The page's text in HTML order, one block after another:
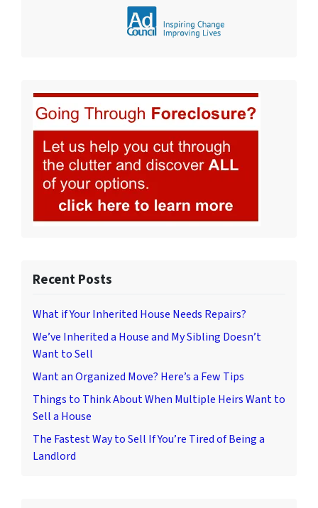
Recent Posts
What if Your Inherited House Needs Repairs?
We’ve Inherited a House and My Sibling Doesn’t
Want to Sell
Want an Organized Move? Here’s a Few Tips
Things to Think About When Multiple Heirs Want to
Sell a House
The Fastest Way to Sell If You’re Tired of Being a
Landlord